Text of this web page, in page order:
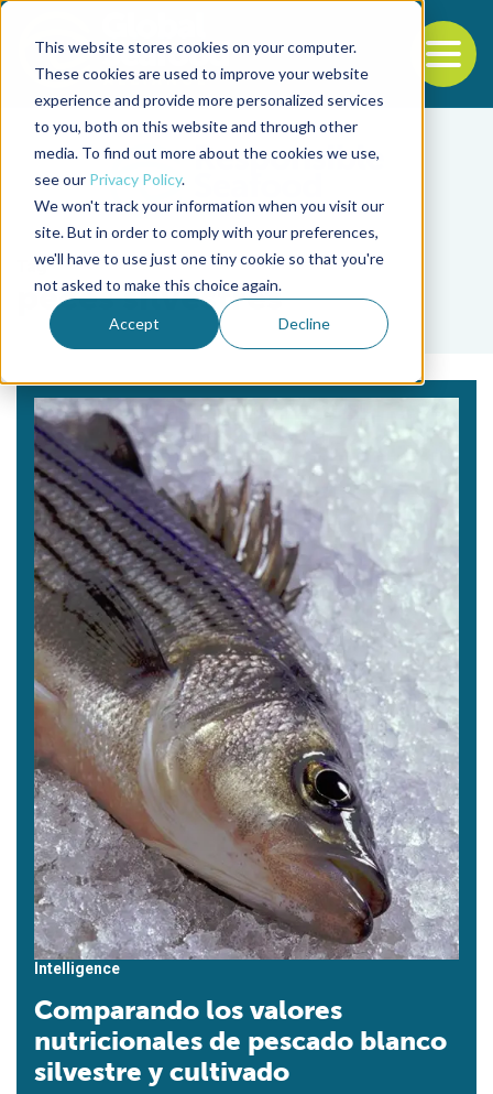
This website stores cookies on your computer.
These cookies are used to improve your website
experience and provide more personalized services
to you, both on this website and through other
media. To find out more about the cookies we use,
see our Privacy Policy.
We won't track your information when you visit our
site. But in order to comply with your preferences,
we'll have to use just one tiny cookie so that you're
not asked to make this choice again.
Accept Decline
Back to the start of the nav
Jump to the end of the navigation
Tag
peces silvestres
Intelligence
Comparando los valores
nutricionales de pescado blanco
silvestre y cultivado